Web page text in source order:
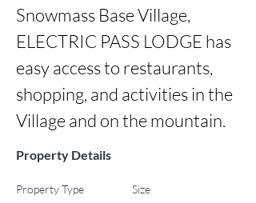
Snowmass Base Village,
ELECTRIC PASS LODGE has
easy access to restaurants,
shopping, and activities in the
Village and on the mountain.
Property Details
Property Type
Size